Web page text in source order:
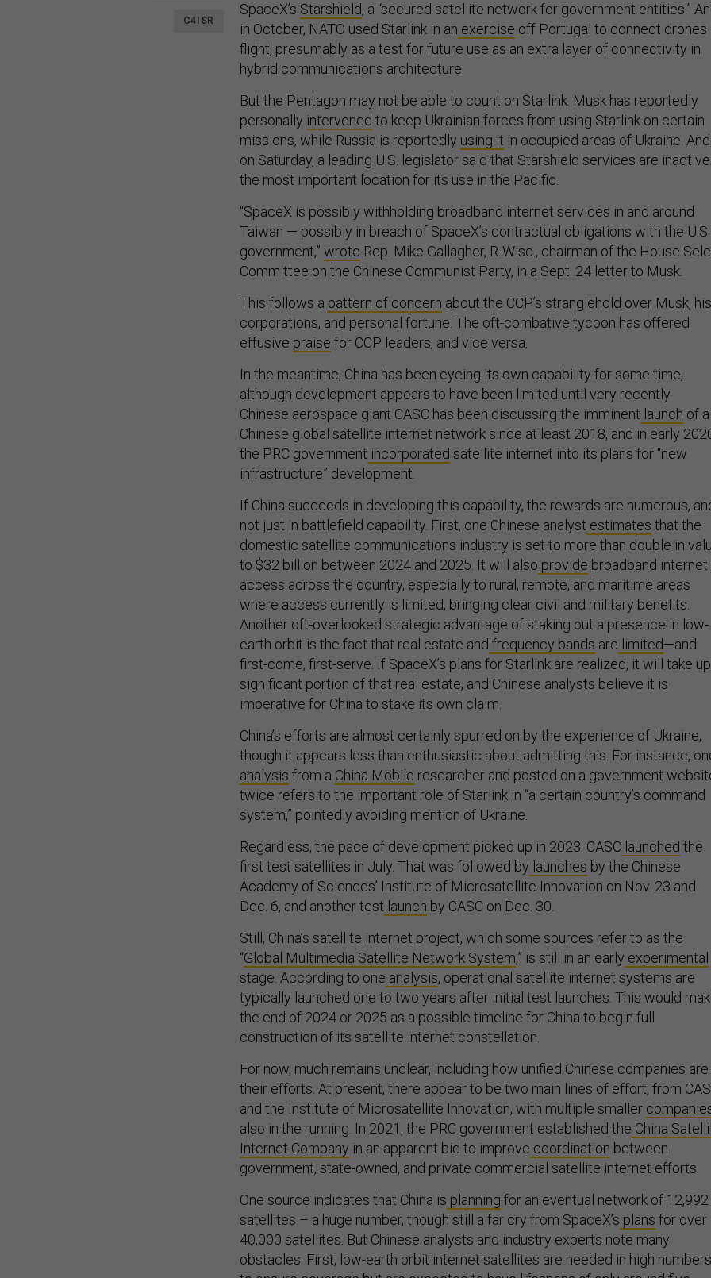
C4ISR
SpaceX’s Starshield, a “secured satellite network for government entities.”
in October, NATO used Starlink in an exercise off Portugal to connect drones
flight, presumably as a test for future use as an extra layer of connectivity in
hybrid communications architecture.
But the Pentagon may not be able to count on Starlink. Musk has reportedly
personally intervened to keep Ukrainian forces from using Starlink on certain
missions, while Russia is reportedly using it in occupied areas of Ukraine. And
on Saturday, a leading U.S. legislator said that Starshield services are
the most important location for its use in the Pacific.
“SpaceX is possibly withholding broadband internet services in and around
Taiwan — possibly in breach of SpaceX’s contractual obligations with the U.S.
government,” wrote Rep. Mike Gallagher, R-Wisc., chairman of the House
Committee on the Chinese Communist Party, in a Sept. 24 letter to Musk.
This follows a pattern of concern about the CCP’s stranglehold over Musk, his
corporations, and personal fortune. The oft-combative tycoon has offered
effusive praise for CCP leaders, and vice versa.
In the meantime, China has been eyeing its own capability for some time,
although development appears to have been limited until very recently.
Chinese aerospace giant CASC has been discussing the imminent launch of a
Chinese global satellite internet network since at least 2018, and in early
the PRC government incorporated satellite internet into its plans for “new
infrastructure” development.
If China succeeds in developing this capability, the rewards are numerous,
not just in battlefield capability. First, one Chinese analyst estimates that the
domestic satellite communications industry is set to more than double in
to $32 billion between 2024 and 2025. It will also provide broadband internet
access across the country, especially to rural, remote, and maritime areas
where access currently is limited, bringing clear civil and military benefits.
Another oft-overlooked strategic advantage of staking out a presence in low-
earth orbit is the fact that real estate and frequency bands are limited—and
first-come, first-serve. If SpaceX’s plans for Starlink are realized, it will take
significant portion of that real estate, and Chinese analysts believe it is
imperative for China to stake its own claim.
China’s efforts are almost certainly spurred on by the experience of Ukraine,
though it appears less than enthusiastic about admitting this. For instance,
analysis from a China Mobile researcher and posted on a government
twice refers to the important role of Starlink in “a certain country’s command
system,” pointedly avoiding mention of Ukraine.
Regardless, the pace of development picked up in 2023. CASC launched the
first test satellites in July. That was followed by launches by the Chinese
Academy of Sciences’ Institute of Microsatellite Innovation on Nov. 23 and
Dec. 6, and another test launch by CASC on Dec. 30.
Still, China’s satellite internet project, which some sources refer to as the
“Global Multimedia Satellite Network System,” is still in an early experimental
stage. According to one analysis, operational satellite internet systems are
typically launched one to two years after initial test launches. This would
the end of 2024 or 2025 as a possible timeline for China to begin full
construction of its satellite internet constellation.
For now, much remains unclear, including how unified Chinese companies are
their efforts. At present, there appear to be two main lines of effort, from
and the Institute of Microsatellite Innovation, with multiple smaller
also in the running. In 2021, the PRC government established the China
Internet Company in an apparent bid to improve coordination between
government, state-owned, and private commercial satellite internet efforts.
One source indicates that China is planning for an eventual network of 12,992
satellites – a huge number, though still a far cry from SpaceX’s plans for over
40,000 satellites. But Chinese analysts and industry experts note many
obstacles. First, low-earth orbit internet satellites are needed in high numbers